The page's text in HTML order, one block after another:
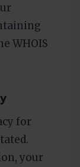
WHOIS
for
your